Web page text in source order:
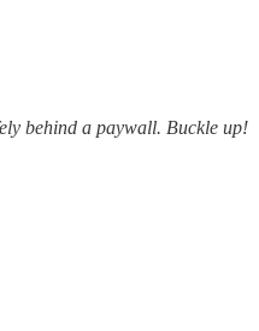
behind a paywall. Buckle up!